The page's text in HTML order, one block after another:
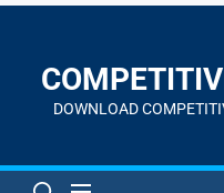
content
DOWNLOAD